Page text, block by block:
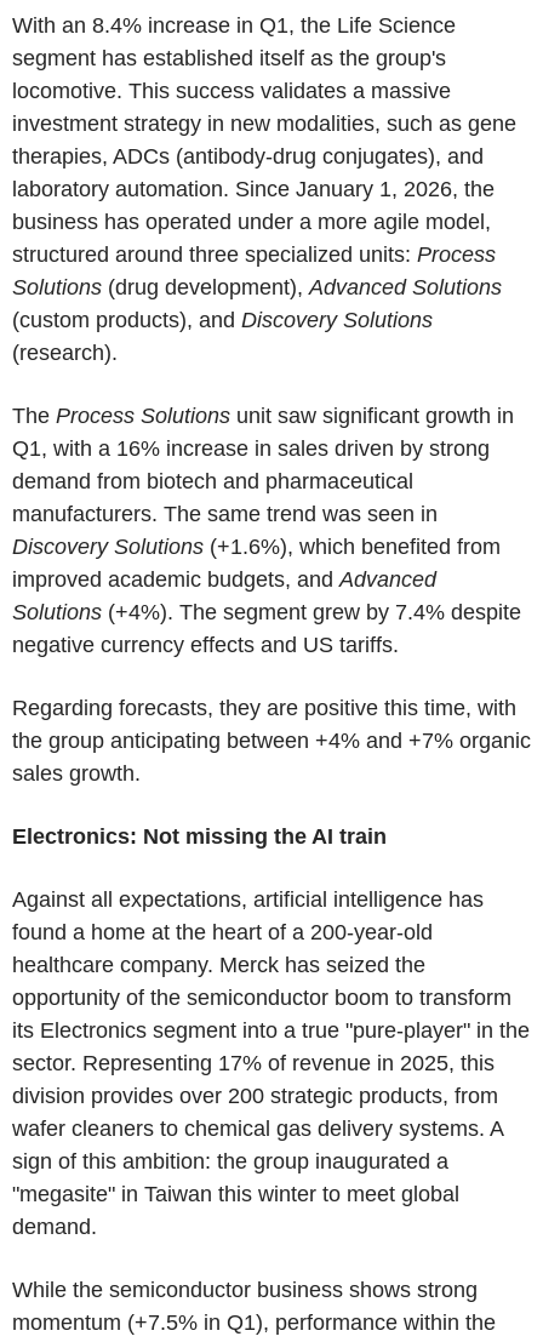
With an 8.4% increase in Q1, the Life Science
segment has established itself as the group's
locomotive. This success validates a massive
investment strategy in new modalities, such as gene
therapies, ADCs (antibody-drug conjugates), and
laboratory automation. Since January 1, 2026, the
business has operated under a more agile model,
structured around three specialized units: Process
Solutions (drug development),Advanced Solutions
(custom products), and Discovery Solutions
(research).
The Process Solutions unit saw significant growth in
Q1, with a 16% increase in sales driven by strong
demand from biotech and pharmaceutical
manufacturers. The same trend was seen in
Discovery Solutions (+1.6%), which benefited from
improved academic budgets, andAdvanced
Solutions (+4%). The segment grew by 7.4% despite
negative currency effects and US tariffs.
Regarding forecasts, they are positive this time, with
the group anticipating between +4% and +7% organic
sales growth.
Electronics: Not missing the AI train
Against all expectations, artificial intelligence has
found a home at the heart of a 200-year-old
healthcare company. Merck has seized the
opportunity of the semiconductor boom to transform
its Electronics segment into a true "pure-player" in the
sector. Representing 17% of revenue in 2025, this
division provides over 200 strategic products, from
wafer cleaners to chemical gas delivery systems. A
sign of this ambition: the group inaugurated a
"megasite" in Taiwan this winter to meet global
demand.
While the semiconductor business shows strong
momentum (+7.5% in Q1), performance within the